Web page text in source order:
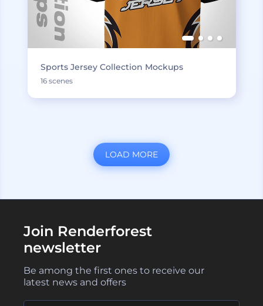
Sports Jersey Collection Mockups
16 scenes
LOAD MORE
Join Renderforest
newsletter
Be among the first ones to receive our
latest news and offers